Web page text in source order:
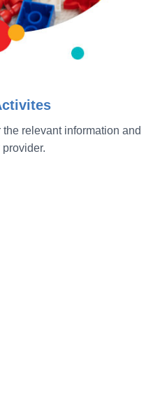
relevant information and